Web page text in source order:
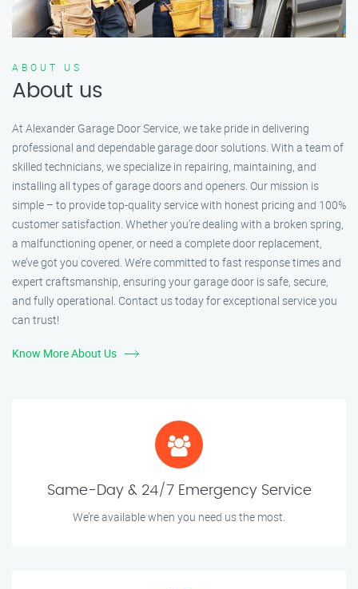
ABOUT US
About us
At Alexander Garage Door Service, we take pride in delivering
professional and dependable garage door solutions. With a team of
skilled technicians, we specialize in repairing, maintaining, and
installing all types of garage doors and openers. Our mission is
simple – to provide top-quality service with honest pricing and 100%
customer satisfaction. Whether you’re dealing with a broken spring,
a malfunctioning opener, or need a complete door replacement,
we’ve got you covered. We’re committed to fast response times and
expert craftsmanship, ensuring your garage door is safe, secure,
and fully operational. Contact us today for exceptional service you
can trust!
Know More About Us
Same-Day & 24/7 Emergency Service
We’re available when you need us the most.